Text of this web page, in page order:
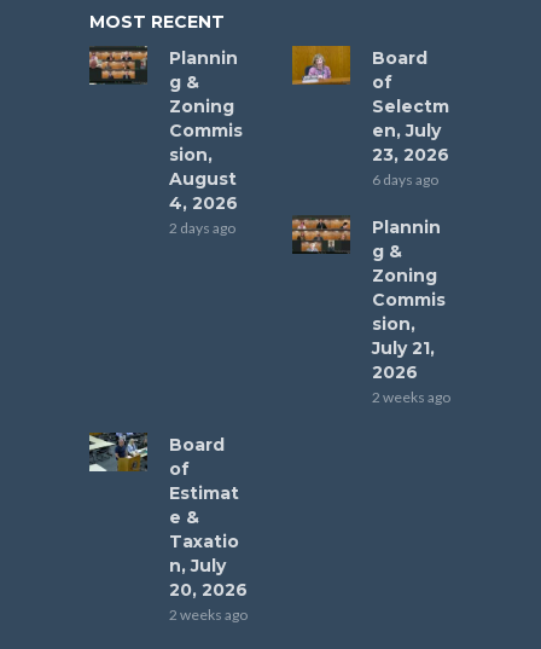
MOST RECENT
Plannin
g &
Zoning
Commis
sion,
August
4, 2026
2 days ago
Board
of
Selectm
en, July
23, 2026
6 days ago
Plannin
g &
Zoning
Commis
sion,
July 21,
2026
2 weeks ago
Board
of
Estimat
e &
Taxatio
n, July
20, 2026
2 weeks ago